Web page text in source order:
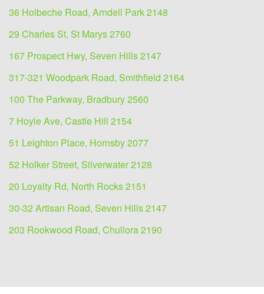
36 Holbeche Road, Arndell Park 2148
29 Charles St, St Marys 2760
167 Prospect Hwy, Seven Hills 2147
317-321 Woodpark Road, Smithfield 2164
100 The Parkway, Bradbury 2560
7 Hoyle Ave, Castle Hill 2154
51 Leighton Place, Hornsby 2077
52 Holker Street, Silverwater 2128
20 Loyalty Rd, North Rocks 2151
30-32 Artisan Road, Seven Hills 2147
203 Rookwood Road, Chullora 2190